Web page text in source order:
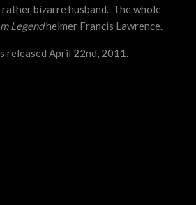
bizarre husband. The whole
Legendhelmer Francis Lawrence.
released April 22nd, 2011.